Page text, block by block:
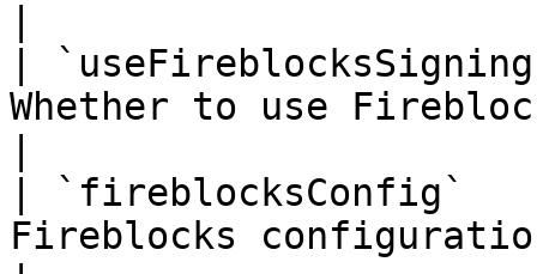
|
Whether to use
|
Fireblocks